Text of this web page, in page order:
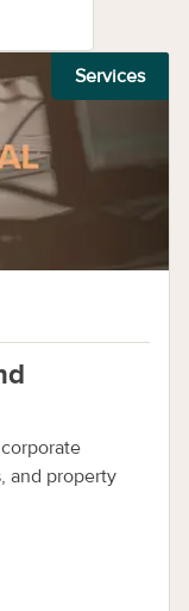
Services
and property